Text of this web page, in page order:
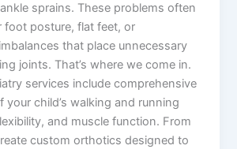
sprains. These problems often
foot posture, flat feet, or
that place unnecessary
joints. That’s where we come in.
services include comprehensive
your child’s walking and running
and muscle function. From
custom orthotics designed to